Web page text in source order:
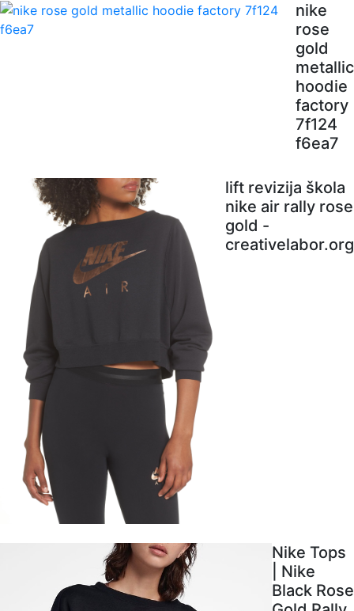
nike
rose
gold
metallic
hoodie
factory
7f124
f6ea7
lift revizija škola
nike air rally rose
gold -
creativelabor.org
Nike Tops
| Nike
Black Rose